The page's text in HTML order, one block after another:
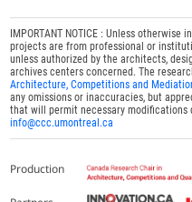
IMPORTANT NOTICE : Unless
projects are from professional or
unless authorized by the architects,
archives centers concerned. The
Architecture, Competitions and
any omissions or inaccuracies, but
that will permit necessary modifications
info@ccc.umontreal.ca
Production